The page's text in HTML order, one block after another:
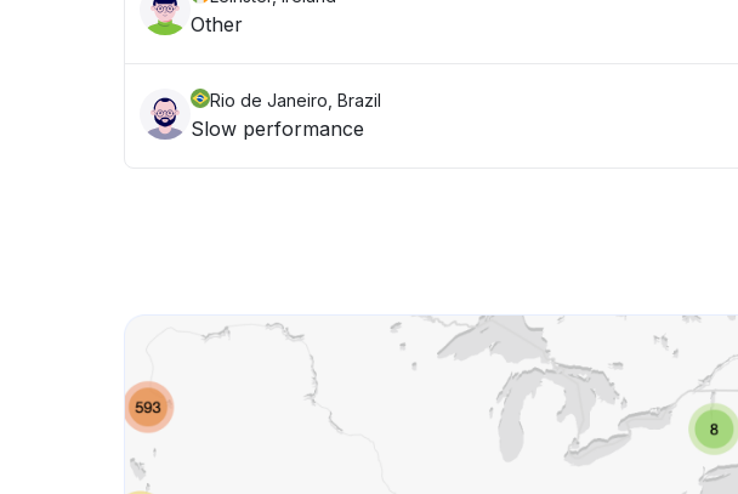
Other
Rio de Janeiro, Brazil
Slow performance